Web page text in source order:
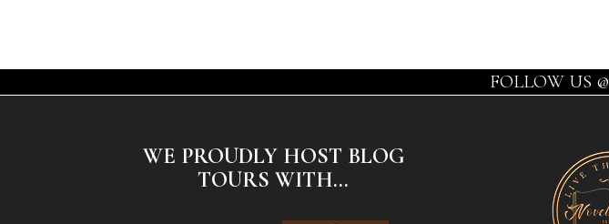
FOLLOW US @
WE PROUDLY HOST BLOG
TOURS WITH...